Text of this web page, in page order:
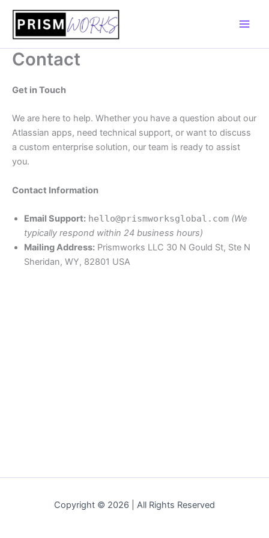
content
Contact
Get in Touch
We are here to help. Whether you have a question about our
Atlassian apps, need technical support, or want to discuss
a custom enterprise solution, our team is ready to assist
you.
Contact Information
Email Support: hello@prismworksglobal.com (We
typically respond within 24 business hours)
Mailing Address: Prismworks LLC 30 N Gould St, Ste N
Sheridan, WY, 82801 USA
Copyright © 2026 | All Rights Reserved